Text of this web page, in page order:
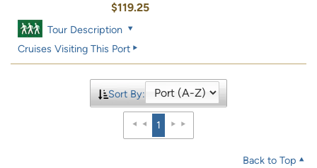
$119.25
Tour Description
Cruises Visiting This Port
Sort By:
1
Back to Top